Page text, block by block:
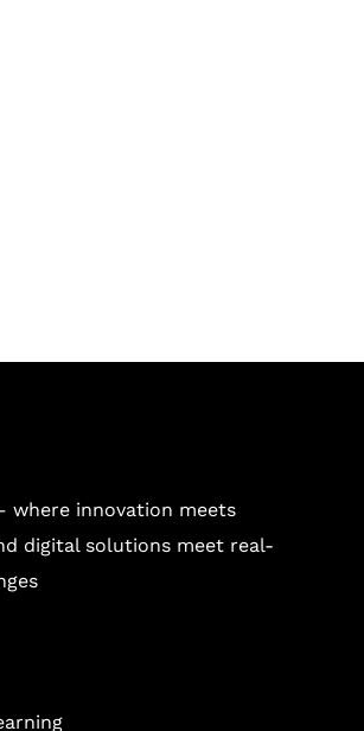
where innovation meets
digital solutions meet real-